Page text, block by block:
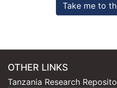
Take me to
OTHER LINKS
Tanzania Research